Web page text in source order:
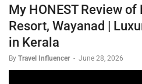
My HONEST Review
Resort, Wayanad |
in Kerala
By Travel Influencer - June 28, 2026